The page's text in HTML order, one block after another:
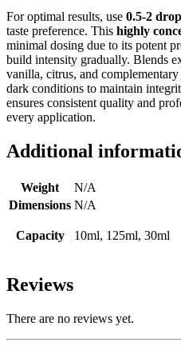
For optimal results, use 0.5-2
taste preference. This highly
minimal dosing due to its potent
build intensity gradually. Blends
vanilla, citrus, and
dark conditions to maintain
ensures consistent quality and
every application.
Additional
Weight
N/A
Dimensions N/A
Capacity 10ml, 125ml, 30ml
Reviews
There are no reviews yet.